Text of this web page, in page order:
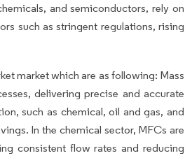
and semiconductors, rely on
such as stringent regulations, rising
market which are as following: Mass
delivering precise and accurate
such as chemical, oil and gas, and
In the chemical sector, MFCs are
consistent flow rates and reducing